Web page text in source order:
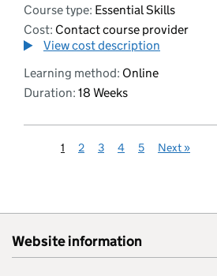
Course type: Essential Skills
Cost: Contact course provider
View cost description
Learning method: Online
Duration: 18 Weeks
1 2 3 4 5 Next »
Website information